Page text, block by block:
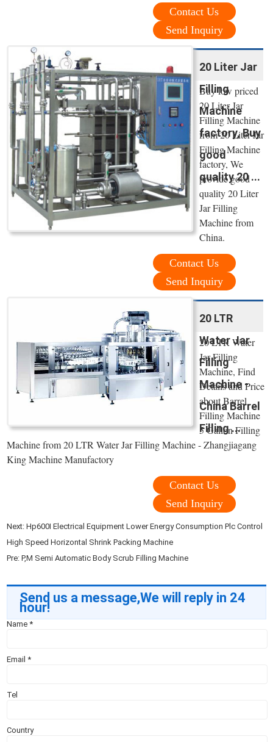
Contact Us
Send Inquiry
20 Liter Jar
Filling
Machine
factory, Buy
good
quality 20 ...
Buy low priced
20 Liter Jar
Filling Machine
from 20 Liter Jar
Filling Machine
factory, We
provide good
quality 20 Liter
Jar Filling
Machine from
China.
Contact Us
Send Inquiry
20 LTR
Water Jar
Filling
Machine -
China Barrel
Filling ...
20 LTR Water
Jar Filling
Machine, Find
Details and Price
about Barrel
Filling Machine
5 Gallon Filling
Machine from 20 LTR Water Jar Filling Machine - Zhangjiagang
King Machine Manufactory
Contact Us
Send Inquiry
Next:Hp600I Electrical Equipment Lower Energy Consumption Plc Control
High Speed Horizontal Shrink Packing Machine
Pre:P,M Semi Automatic Body Scrub Filling Machine
Send us a message,We will reply in 24
hour!
Name*
Email*
Tel
Country